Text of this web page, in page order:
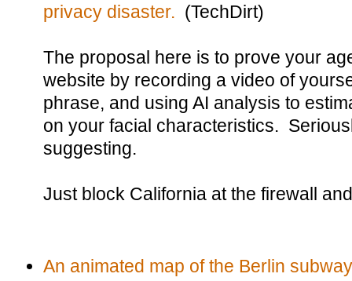
privacy disaster. (TechDirt)
The proposal here is to prove your
website by recording a video of
phrase, and using AI analysis to
on your facial characteristics.
suggesting.
Just block California at the firewall
An animated map of the Berlin